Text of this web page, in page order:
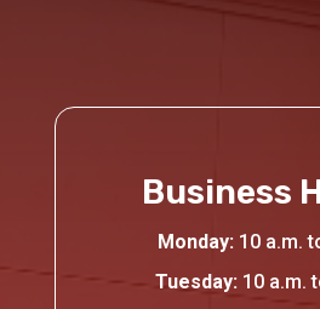
Business
Monday: 10 a.m.
Tuesday: 10 a.m.